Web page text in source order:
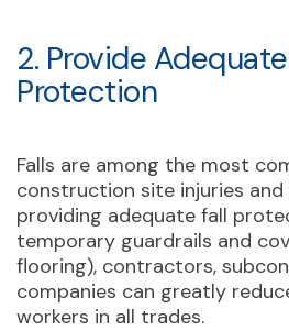
2. Provide
Protection
Falls are among the most
construction site injuries and
providing adequate fall
temporary guardrails and
flooring), contractors,
companies can greatly
workers in all trades.